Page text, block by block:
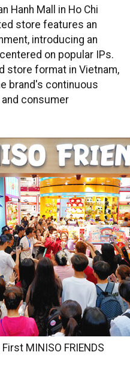
Hanh Mall in Ho Chi
store features an
introducing an
on popular IPs.
store format in Vietnam,
brand's continuous
consumer
MINISO FRIENDS